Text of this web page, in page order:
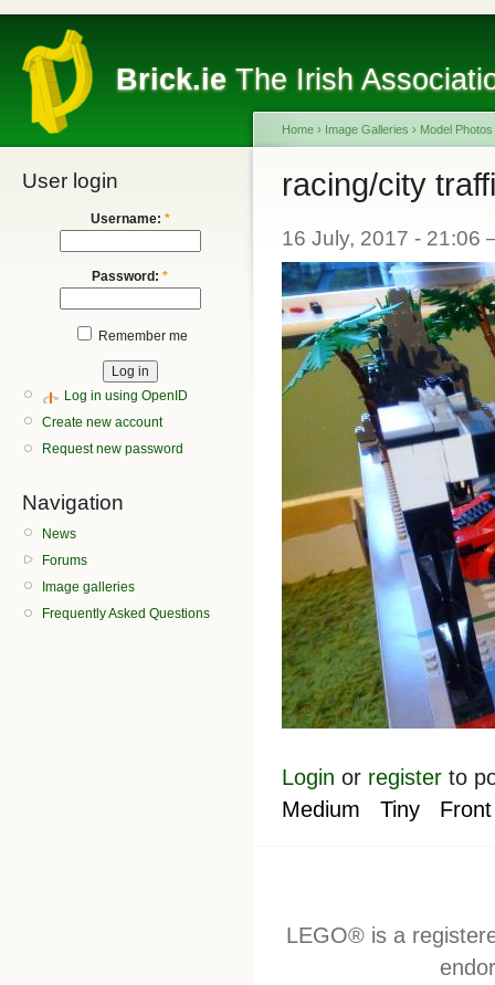
Brick.ie The Irish
User login
Username: *
Password: *
Remember me
Log in using OpenID
Create new account
Request new password
Navigation
News
Forums
Image galleries
Frequently Asked Questions
Home › Image Galleries › Model Photos
racing/city
16 July, 2017 - 21:06
Login or register to
Medium
Tiny
LEGO® is a